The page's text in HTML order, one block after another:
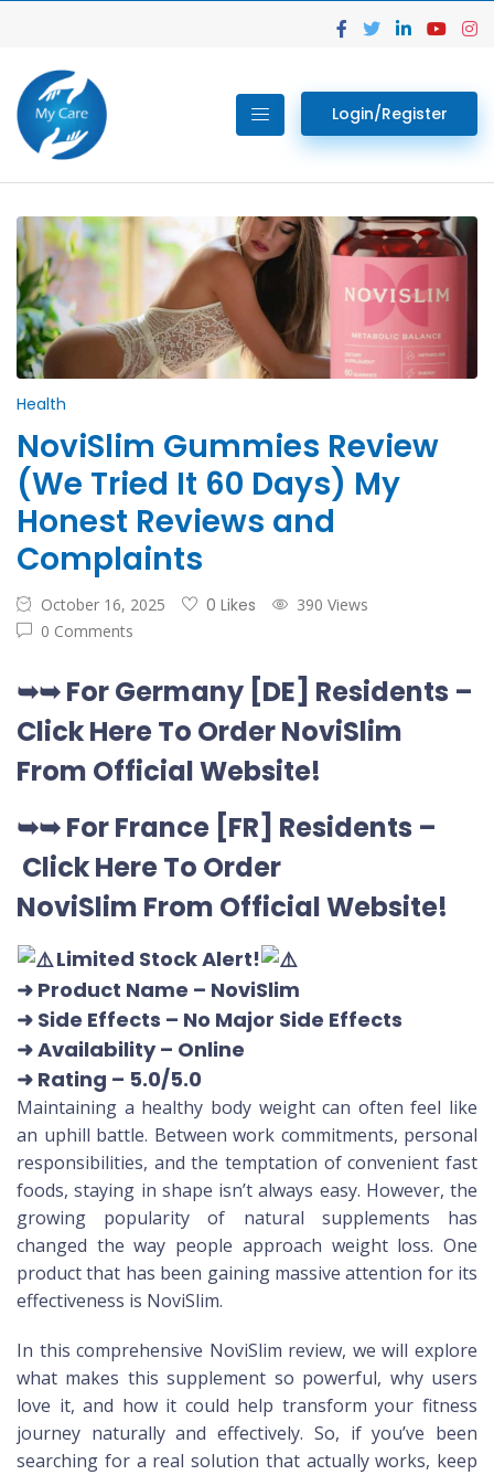
Login/Register
Health
NoviSlim Gummies Review
(We Tried It 60 Days) My
Honest Reviews and
Complaints
October 16, 2025 0 Likes
390 Views
0 Comments
➥➥For Germany [DE] Residents –
Click Here To Order NoviSlim
From Official Website!
➥➥For France [FR] Residents –
Click Here To Order
NoviSlim From Official Website!
Limited Stock Alert!
➜ Product Name – NoviSlim
➜ Side Effects – No Major Side Effects
➜ Availability– Online
➜ Rating – 5.0/5.0
Maintaining a healthy body weight can often feel like
an uphill battle. Between work commitments, personal
responsibilities, and the temptation of convenient fast
foods, staying in shape isn’t always easy. However, the
growing popularity of natural supplements has
changed the way people approach weight loss. One
product that has been gaining massive attention for its
effectiveness is NoviSlim.
In this comprehensive NoviSlim review, we will explore
what makes this supplement so powerful, why users
love it, and how it could help transform your fitness
journey naturally and effectively. So, if you’ve been
searching for a real solution that actually works, keep